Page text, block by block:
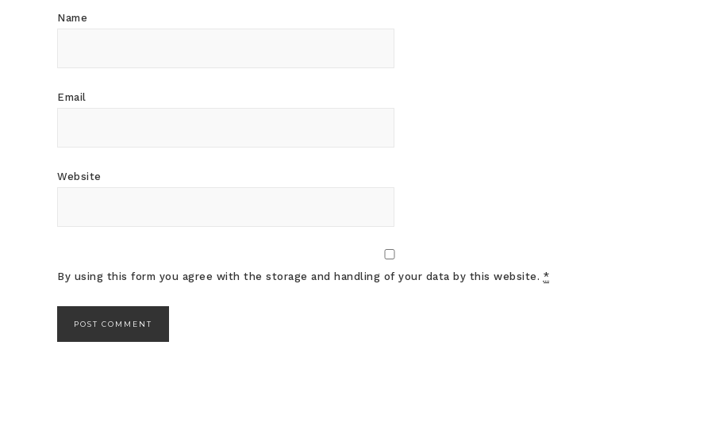
Name
Email
Website
By using this form you agree with the storage and handling of your data by this website. *